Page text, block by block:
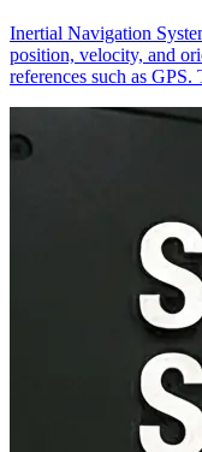
Inertial Navigation
position, velocity, and
references such as GPS.